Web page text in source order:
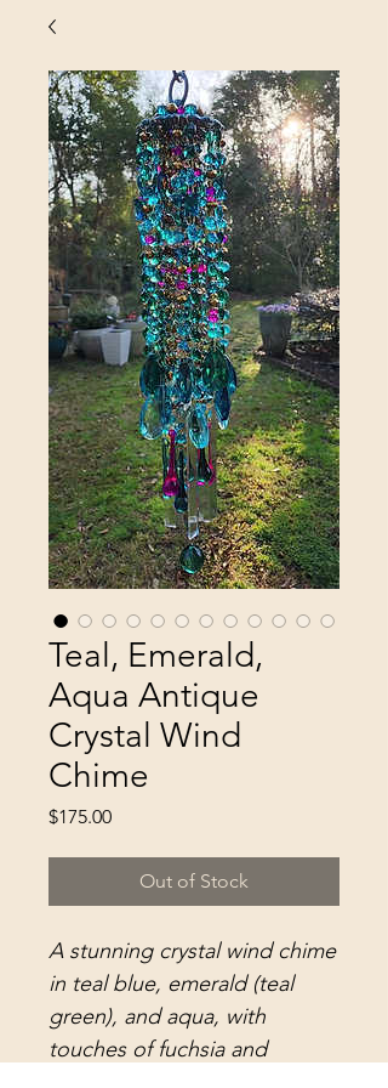
Teal, Emerald,
Aqua Antique
Crystal Wind
Chime
$175.00Price
Out of Stock
A stunning crystal wind chime
in teal blue, emerald (teal
green), and aqua, with
touches of fuchsia and